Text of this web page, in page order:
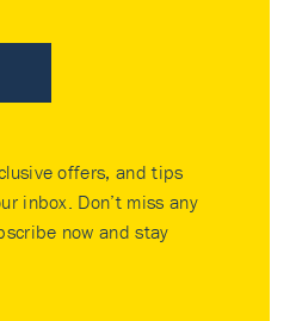
offers, and tips
inbox. Don’t miss any
now and stay